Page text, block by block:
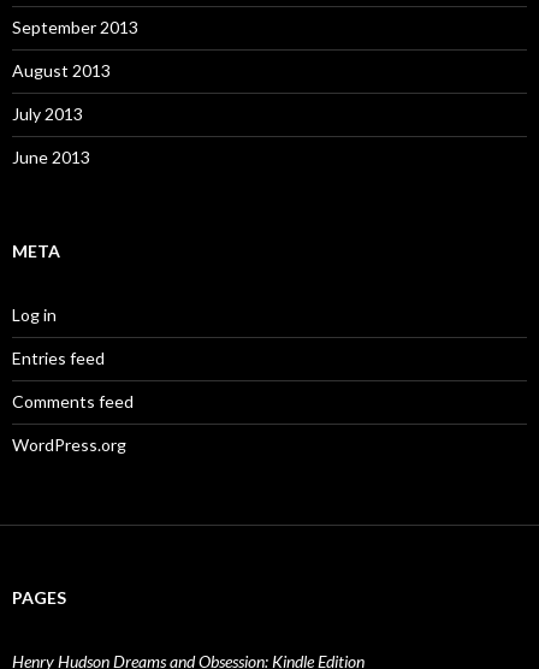
September 2013
August 2013
July 2013
June 2013
META
Log in
Entries feed
Comments feed
WordPress.org
PAGES
Henry Hudson Dreams and Obsession: Kindle Edition